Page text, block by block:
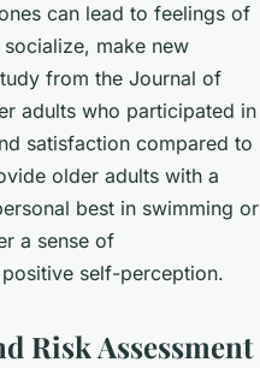
can lead to feelings of
make new
from the Journal of
adults who participated in
satisfaction compared to
older adults with a
best in swimming or
a sense of
self-perception.
Risk Assessment